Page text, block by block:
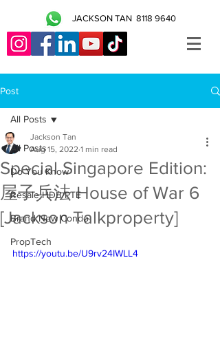
JACKSON TAN 8118 9640
Post
All Posts
Do You Know
Resale HDB/PTE
Brand New Condo
PropTech
All Posts
Special Singapore Edition:
屋子兵法 House of War 6
[Jackson Talkproperty]
Jackson Tan
Aug 15, 2022 1 min read
https://youtu.be/U9rv24IWLL4